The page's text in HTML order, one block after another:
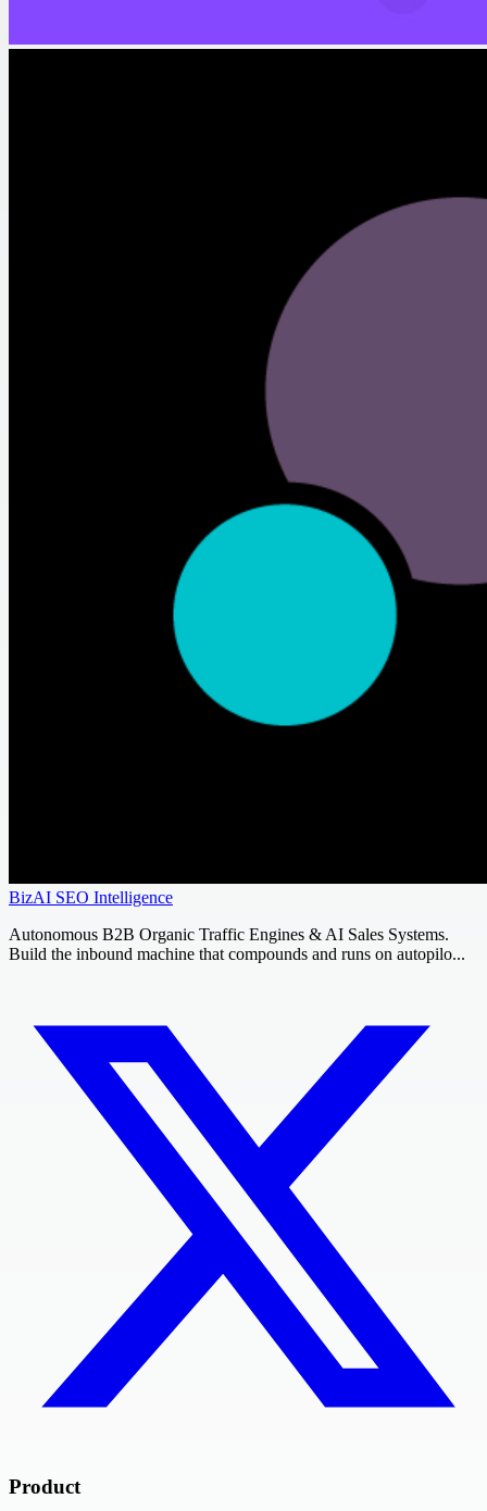
BizAI SEO Intelligence
Autonomous B2B Organic Traffic Engines & AI Sales Systems.
Build the inbound machine that compounds and runs on autopilo...
Product